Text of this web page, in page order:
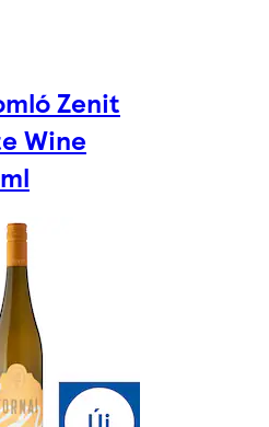
Zenit
Wine